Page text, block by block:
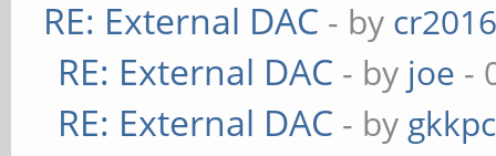
RE: External DAC - by
RE: External DAC - by joe -
RE: External DAC - by